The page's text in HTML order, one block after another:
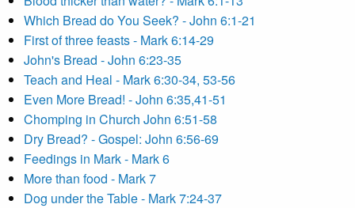
Which Bread do You Seek? - John 6:1-21
First of three feasts - Mark 6:14-29
John's Bread - John 6:23-35
Teach and Heal - Mark 6:30-34, 53-56
Even More Bread! - John 6:35,41-51
Chomping in Church John 6:51-58
Dry Bread? - Gospel: John 6:56-69
Feedings in Mark - Mark 6
More than food - Mark 7
Dog under the Table - Mark 7:24-37